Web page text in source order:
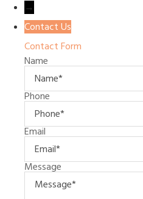
→
Contact Us
Contact Form
Name
Phone
Email
Message